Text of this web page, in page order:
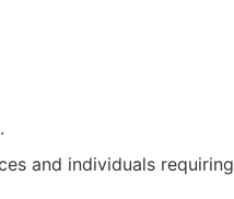
and individuals requiring